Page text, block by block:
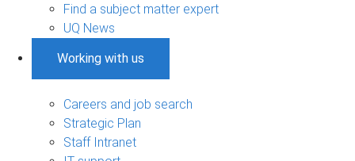
Find a subject matter expert
UQ News
Working with us
Careers and job search
Strategic Plan
Staff Intranet